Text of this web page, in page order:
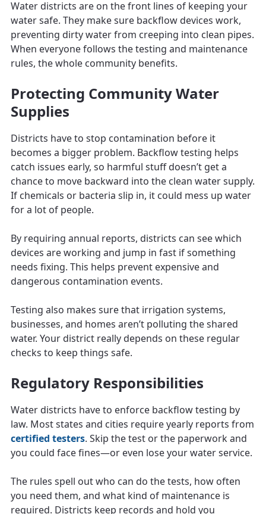
Water districts are on the front lines of keeping your
water safe. They make sure backflow devices work,
preventing dirty water from creeping into clean pipes.
When everyone follows the testing and maintenance
rules, the whole community benefits.
Protecting Community Water
Supplies
Districts have to stop contamination before it
becomes a bigger problem. Backflow testing helps
catch issues early, so harmful stuff doesn’t get a
chance to move backward into the clean water supply.
If chemicals or bacteria slip in, it could mess up water
for a lot of people.
By requiring annual reports, districts can see which
devices are working and jump in fast if something
needs fixing. This helps prevent expensive and
dangerous contamination events.
Testing also makes sure that irrigation systems,
businesses, and homes aren’t polluting the shared
water. Your district really depends on these regular
checks to keep things safe.
Regulatory Responsibilities
Water districts have to enforce backflow testing by
law. Most states and cities require yearly reports from
certified testers. Skip the test or the paperwork and
you could face fines—or even lose your water service.
The rules spell out who can do the tests, how often
you need them, and what kind of maintenance is
required. Districts keep records and hold you